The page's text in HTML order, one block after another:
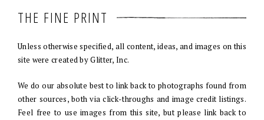
THE FINE PRINT
Unless otherwise specified, all content, ideas, and images on this
site were created by Glitter, Inc.
We do our absolute best to link back to photographs found from
other sources, both via click-throughs and image credit listings.
Feel free to use images from this site, but please link back to